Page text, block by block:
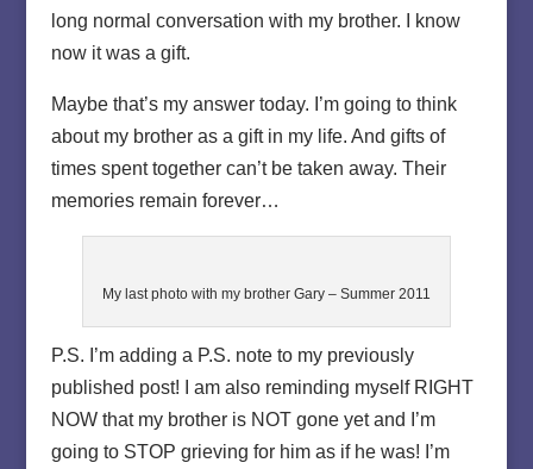
long normal conversation with my brother. I know
now it was a gift.
Maybe that’s my answer today. I’m going to think
about my brother as a gift in my life. And gifts of
times spent together can’t be taken away. Their
memories remain forever…
My last photo with my brother Gary – Summer 2011
P.S. I’m adding a P.S. note to my previously
published post! I am also reminding myself RIGHT
NOW that my brother is NOT gone yet and I’m
going to STOP grieving for him as if he was! I’m